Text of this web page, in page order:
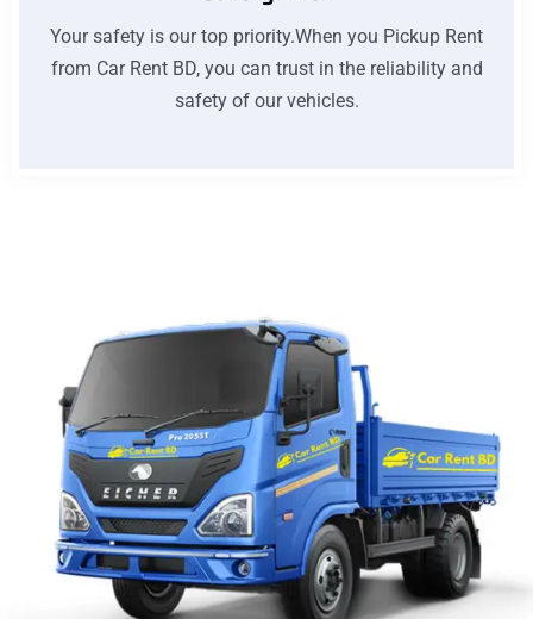
Your safety is our top priority.When you Pickup Rent
from Car Rent BD, you can trust in the reliability and
safety of our vehicles.